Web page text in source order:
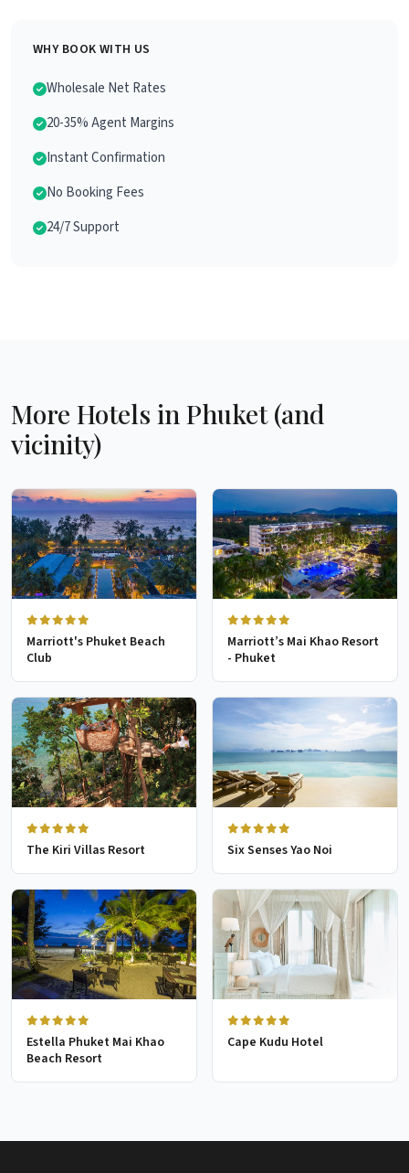
WHY BOOK WITH US
Wholesale Net Rates
20-35% Agent Margins
Instant Confirmation
No Booking Fees
24/7 Support
More Hotels in Phuket (and
vicinity)
Marriott's Phuket Beach
Club
Marriott’s Mai Khao Resort
- Phuket
The Kiri Villas Resort Six Senses Yao Noi
Estella Phuket Mai Khao
Beach Resort
Cape Kudu Hotel